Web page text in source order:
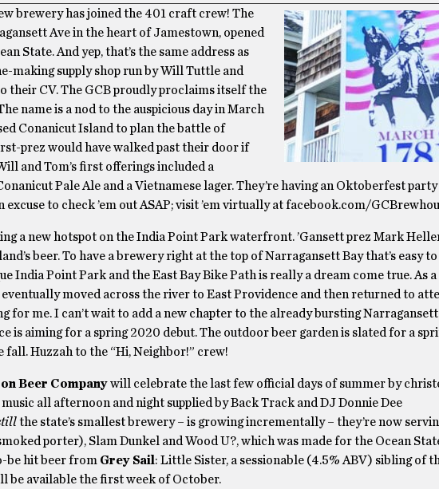
brewery has joined the 401 craft crew! The
Ave in the heart of Jamestown, opened
State. And yep, that’s the same address as
making supply shop run by Will Tuttle and
their CV. The GCB proudly proclaims itself the
name is a nod to the auspicious day in March
Conanicut Island to plan the battle of
prez would have walked past their door if
and Tom’s first offerings included a
Pale Ale and a Vietnamese lager. They’re having an Oktoberfest party
to check ’em out ASAP; visit ’em virtually at facebook.com/
a new hotspot on the India Point Park waterfront. ’Gansett prez Mark
beer. To have a brewery right at the top of Narragansett Bay that’s easy
India Point Park and the East Bay Bike Path is really a dream come true. As a
moved across the river to East Providence and then returned to
for me. I can’t wait to add a new chapter to the already bursting
is aiming for a spring 2020 debut. The outdoor beer garden is slated for a
Huzzah to the “Hi, Neighbor!” crew!
Beer Companywill celebrate the last few official days of summer by
all afternoon and night supplied by Back Track and DJ Donnie Dee
the state’s smallest brewery – is growing incrementally – they’re now
porter), Slam Dunkel and Wood U?, which was made for the Ocean
be hit beer from Grey Sail : Little Sister, a sessionable (4.5% ABV) sibling of
be available the first week of October.